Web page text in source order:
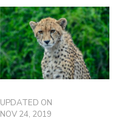
UPDATED ON
NOV 24, 2019